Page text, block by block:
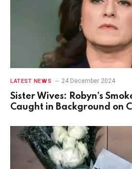
LATEST NEWS 24 December 2024
Sister Wives: Robyn’s
Caught in Background on